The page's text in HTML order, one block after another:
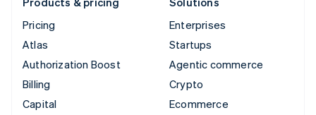
Pricing
Atlas
Authorization Boost
Billing
Capital
Enterprises
Startups
Agentic commerce
Crypto
Ecommerce